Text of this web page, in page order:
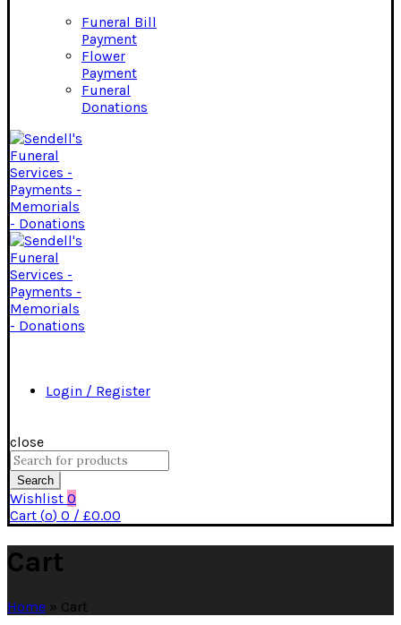
Funeral Bill
Payment
Flower
Payment
Funeral
Donations
Login / Register
close
Search
for:
Search
Wishlist 0
Cart (o) 0 / £0.00
Cart
Home » Cart